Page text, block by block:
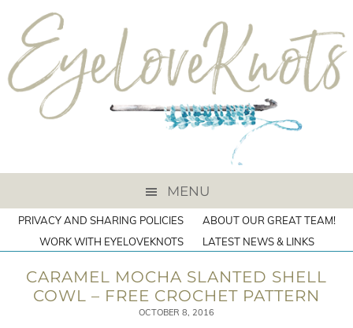
MENU
PRIVACY AND SHARING POLICIES
ABOUT OUR GREAT TEAM!
WORK WITH EYELOVEKNOTS
LATEST NEWS & LINKS
CARAMEL MOCHA SLANTED SHELL
COWL – FREE CROCHET PATTERN
OCTOBER 8, 2016